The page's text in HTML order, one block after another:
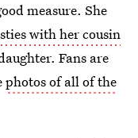
measure. She
with her cousin
Fans are
photos of all of the